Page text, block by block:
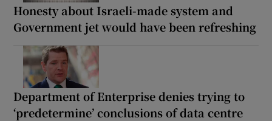
Honesty about Israeli-made system and
Government jet would have been refreshing
Department of Enterprise denies trying to
‘predetermine’ conclusions of data centre